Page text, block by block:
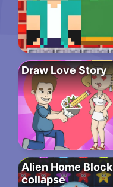
Draw Love Story
Alien Home Block
collapse